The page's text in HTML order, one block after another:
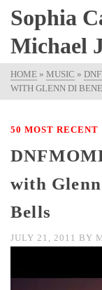
Sophia
Michael
HOME » MUSIC »
WITH GLENN DI
50 MOST RECENT
with
Bells
JULY 21, 2011 BY